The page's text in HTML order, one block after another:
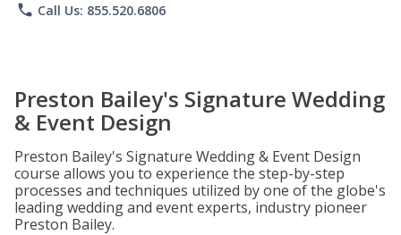
phone Call Us: 855.520.6806
Preston Bailey's Signature Wedding
& Event Design
Preston Bailey's Signature Wedding & Event Design
course allows you to experience the step-by-step
processes and techniques utilized by one of the globe's
leading wedding and event experts, industry pioneer
Preston Bailey.